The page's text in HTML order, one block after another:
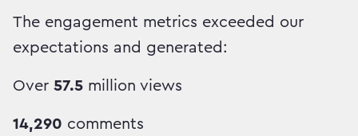
The engagement metrics exceeded our
expectations and generated:
Over 57.5 million views
14,290 comments